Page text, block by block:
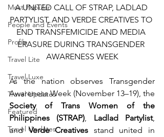
Most Popular
People and Events
Profile
Travel Lite
Travel Luxe
Travel Updates
Featured
Travel Updates
A UNITED CALL OF STRAP, LADLAD
PARTYLIST, AND VERDE CREATIVES TO
END TRANSFEMICIDE AND MEDIA
ERASURE DURING TRANSGENDER
AWARENESS WEEK
As the nation observes Transgender
Society of Trans Women of the
Philippines (STRAP), Ladlad Partylist,
and Verde Creatives stand united in